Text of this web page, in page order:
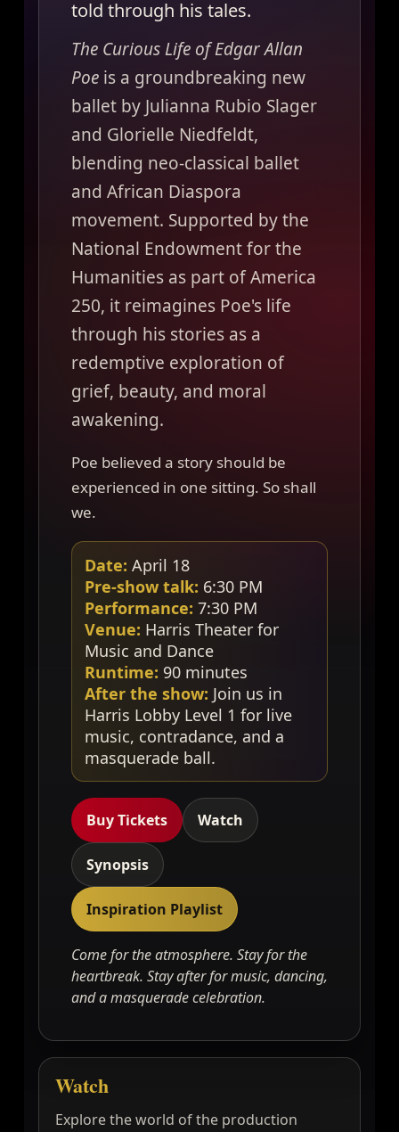
told through his tales.
The Curious Life of Edgar Allan
Poeis a groundbreaking new
ballet by Julianna Rubio Slager
and Glorielle Niedfeldt,
blending neo-classical ballet
and African Diaspora
movement. Supported by the
National Endowment for the
Humanities as part of America
250, it reimagines Poe's life
through his stories as a
redemptive exploration of
grief, beauty, and moral
awakening.
Poe believed a story should be
experienced in one sitting. So shall
we.
Date: April 18
Pre-show talk: 6:30 PM
Performance: 7:30 PM
Venue: Harris Theater for
Music and Dance
Runtime: 90 minutes
After the show: Join us in
Harris Lobby Level 1 for live
music, contradance, and a
masquerade ball.
Buy Tickets Watch
Synopsis
Inspiration Playlist
Come for the atmosphere. Stay for the
heartbreak. Stay after for music, dancing,
and a masquerade celebration.
Watch
Explore the world of the production